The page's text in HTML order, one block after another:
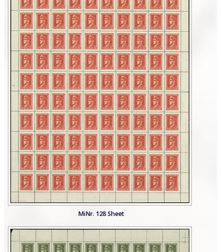
MiNr. 128 Sheet